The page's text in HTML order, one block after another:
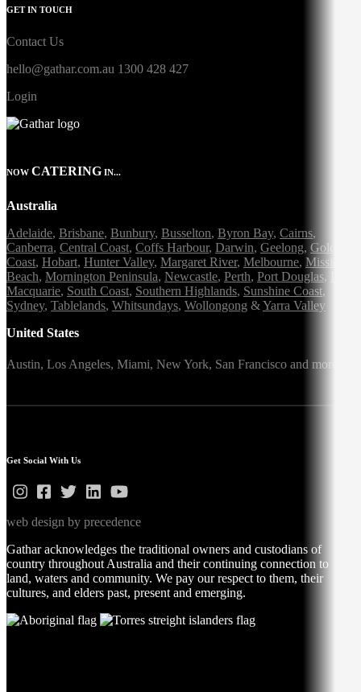
GET IN TOUCH
Contact Us
hello@gathar.com.au 1300 428 427
Login
NOW CATERING IN...
Australia
Adelaide, Brisbane, Bunbury, Busselton, Byron Bay, Cairns,
Canberra, Central Coast, Coffs Harbour, Darwin, Geelong, Gold
Coast, Hobart, Hunter Valley, Margaret River, Melbourne, Mission
Beach, Mornington Peninsula, Newcastle, Perth, Port Douglas,
Macquarie, South Coast, Southern Highlands, Sunshine Coast,
Sydney, Tablelands, Whitsundays, Wollongong &Yarra Valley
United States
Austin, Los Angeles, Miami, New York, San Francisco and more
Get Social With Us
web design by precedence
Gathar acknowledges the traditional owners and custodians of
country throughout Australia and their continuing connection to
land, waters and community. We pay our respect to them, their
cultures, and elders past, present and emerging.